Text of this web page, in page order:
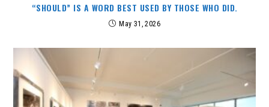
“SHOULD” IS A WORD BEST USED BY THOSE WHO DID.
May 31, 2026